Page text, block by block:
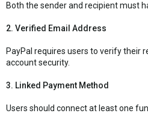
Both the sender and recipient must
2. Verified Email Address
PayPal requires users to verify their
account security.
3. Linked Payment Method
Users should connect at least one